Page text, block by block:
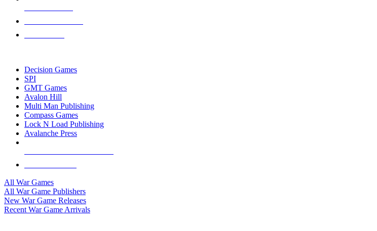
Decision Games
SPI
GMT Games
Avalon Hill
Multi Man Publishing
Compass Games
Lock N Load Publishing
Avalanche Press
All War Games
All War Game Publishers
New War Game Releases
Recent War Game Arrivals